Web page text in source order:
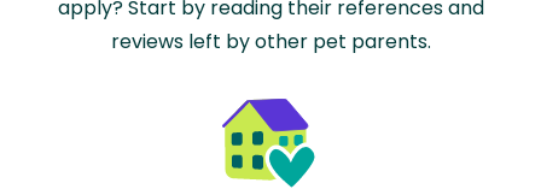
apply? Start by reading their references and
reviews left by other pet parents.